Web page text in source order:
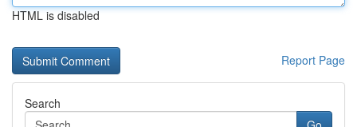
HTML is disabled
Report Page
Search